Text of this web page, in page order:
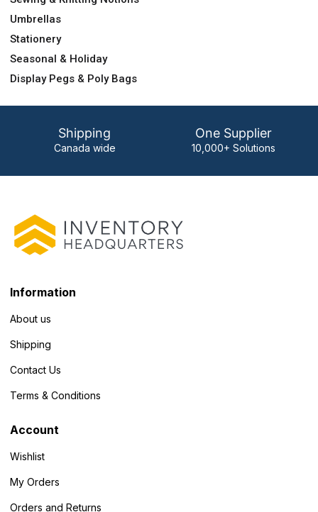
Umbrellas
Stationery
Seasonal & Holiday
Display Pegs & Poly Bags
Shipping
Canada wide
One Supplier
10,000+ Solutions
Information
About us
Shipping
Contact Us
Terms & Conditions
Account
Wishlist
My Orders
Orders and Returns